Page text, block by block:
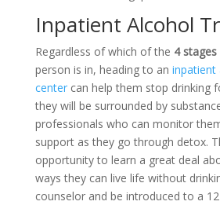
Inpatient Alcohol
Regardless of which of the 4
person is in, heading to an inpatient
centercan help them stop drinking
they will be surrounded by
professionals who can monitor
support as they go through detox.
opportunity to learn a great deal
ways they can live life without
counselor and be introduced to a